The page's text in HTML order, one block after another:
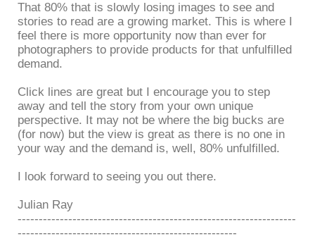
That 80% that is slowly losing images to see and
stories to read are a growing market. This is where I
feel there is more opportunity now than ever for
photographers to provide products for that unfulfilled
demand.
Click lines are great but I encourage you to step
away and tell the story from your own unique
perspective. It may not be where the big bucks are
(for now) but the view is great as there is no one in
your way and the demand is, well, 80% unfulfilled.
I look forward to seeing you out there.
Julian Ray
------------------------------------------------------------------
----------------------------------------------------